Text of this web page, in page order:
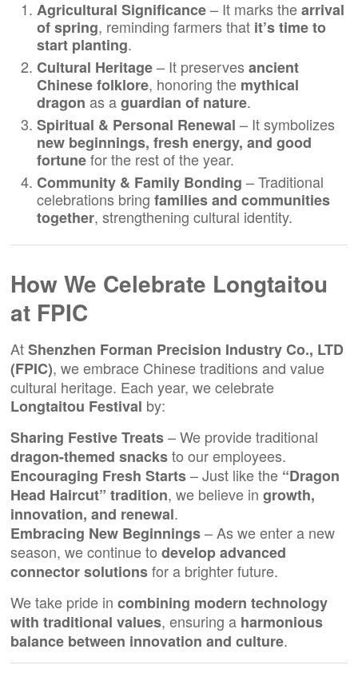
Agricultural Significance– It marks thearrival
of spring, reminding farmers that it’s time to
start planting.
Cultural Heritage– It preservesancient
Chinese folklore, honoring the mythical
dragon as aguardian of nature.
Spiritual & Personal Renewal – It symbolizes
new beginnings, fresh energy, and good
fortunefor the rest of the year.
Community & Family Bonding – Traditional
celebrations bringfamilies and communities
together, strengthening cultural identity.
How We Celebrate Longtaitou
at FPIC
AtShenzhen Forman Precision Industry Co., LTD
(FPIC), we embrace Chinese traditions and value
cultural heritage. Each year, we celebrate
Longtaitou Festival by:
Sharing Festive Treats– We provide traditional
dragon-themed snacksto our employees.
Encouraging Fresh Starts– Just like the “Dragon
Head Haircut” tradition, we believe ingrowth,
innovation, and renewal.
Embracing New Beginnings– As we enter a new
season, we continue todevelop advanced
connector solutionsfor a brighter future.
We take pride incombining modern technology
with traditional values, ensuring a harmonious
balance between innovation and culture.